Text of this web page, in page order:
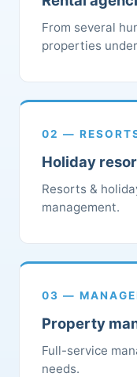
From several
properties
02 —
Holiday
Resorts &
management.
03 —
Property
Full-service
needs.